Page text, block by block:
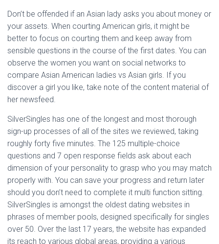
Don’t be offended if an Asian lady asks you about money or
your assets. When courting American girls, it might be
better to focus on courting them and keep away from
sensible questions in the course of the first dates. You can
observe the women you want on social networks to
compare Asian American ladies vs Asian girls. If you
discover a girl you like, take note of the content material of
her newsfeed.
SilverSingles has one of the longest and most thorough
sign-up processes of all of the sites we reviewed, taking
roughly forty five minutes. The 125 multiple-choice
questions and 7 open response fields ask about each
dimension of your personality to grasp who you may match
properly with. You can save your progress and return later
should you don’t need to complete it multi function sitting.
SilverSingles is amongst the oldest dating websites in
phrases of member pools, designed specifically for singles
over 50. Over the last 17 years, the website has expanded
its reach to various global areas, providing a various